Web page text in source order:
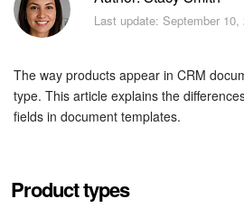
Bitrix24 Security
Getting Started
Feed
Last update: September 10,
The way products appear in CRM
type. This article explains the
fields in document templates.
Product types